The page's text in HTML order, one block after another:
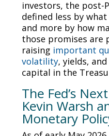
investors, the post-
defined less by
and more by how
those promises are
raising important
volatility, yields,
capital in the
The Fed’s
Kevin Warsh
Monetary